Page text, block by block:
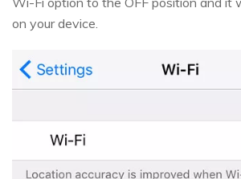
on your device.